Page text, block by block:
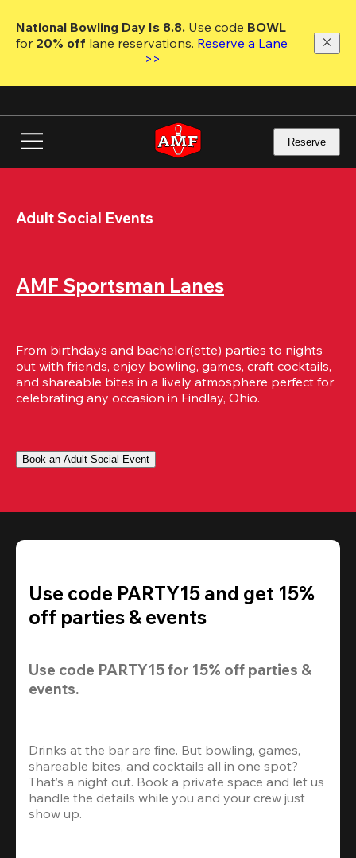
main
National Bowling Day Is 8.8. Use code
for 20% off lane reservations. Reserve a Lane
>>
Reserve
Adult Social Events
AMF Sportsman Lanes
From birthdays and bachelor(ette) parties to nights
out with friends, enjoy bowling, games, craft cocktails,
and shareable bites in a lively atmosphere perfect for
celebrating any occasion in Findlay, Ohio.
Book an Adult Social Event
Use code PARTY15 and get 15%
off parties & events
Use code PARTY15 for 15% off parties &
events.
Drinks at the bar are fine. But bowling, games,
shareable bites, and cocktails all in one spot?
That’s a night out. Book a private space and let us
handle the details while you and your crew just
show up.